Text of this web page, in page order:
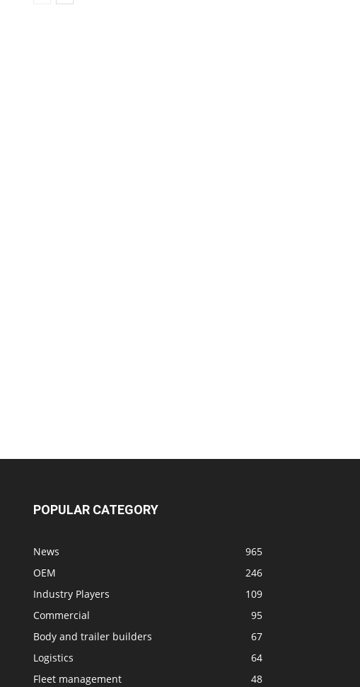
POPULAR CATEGORY
News
965
OEM
246
Industry Players
109
Commercial
95
Body and trailer builders
67
Logistics
64
Fleet management
48